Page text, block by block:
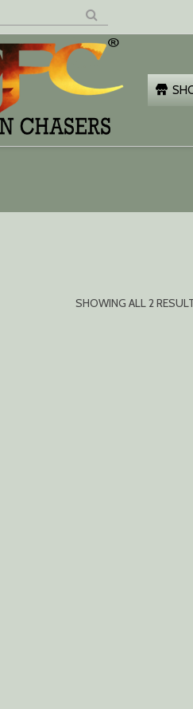
SHOWING ALL 2